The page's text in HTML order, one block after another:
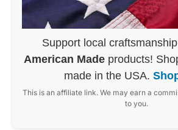
Support local
American Made products!
made in the USA.
This is an affiliate link. We may earn a
to you.